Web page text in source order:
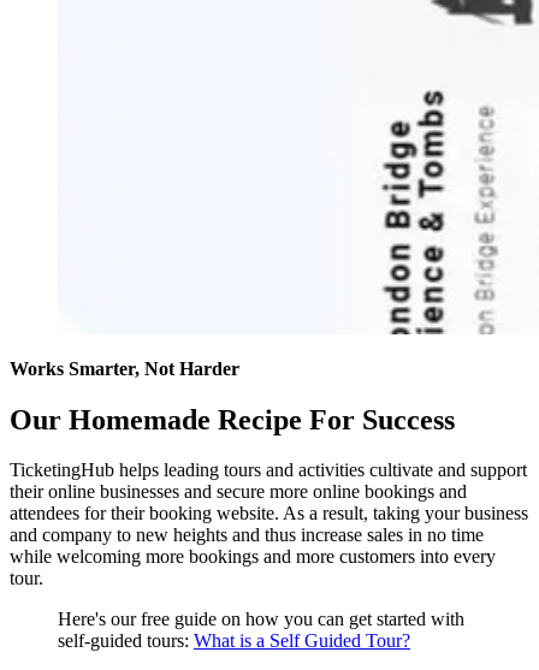
Works Smarter, Not Harder
Our Homemade Recipe For Success
TicketingHub helps leading tours and activities cultivate and support
their online businesses and secure more online bookings and
attendees for their booking website. As a result, taking your business
and company to new heights and thus increase sales in no time
while welcoming more bookings and more customers into every
tour.
Here's our free guide on how you can get started with
self-guided tours: What is a Self Guided Tour?